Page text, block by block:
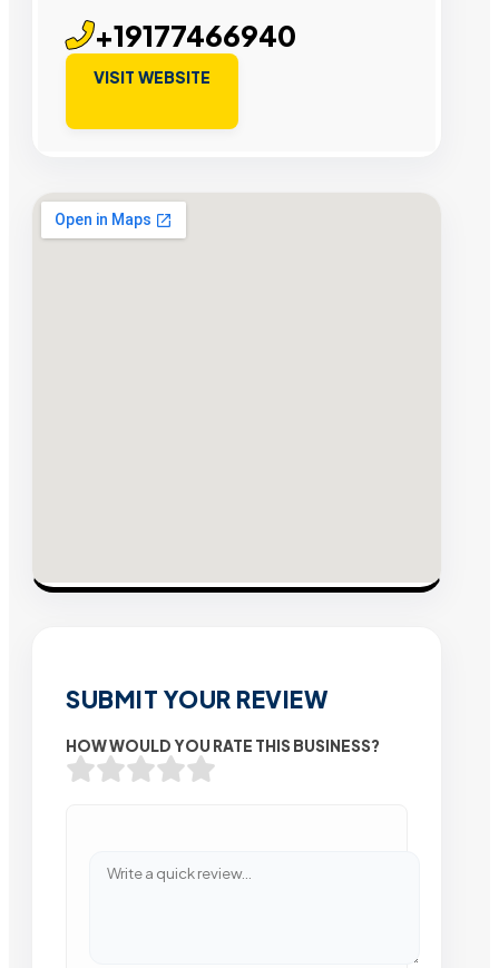
+19177466940
VISIT WEBSITE
SUBMIT YOUR REVIEW
HOW WOULD YOU RATE THIS BUSINESS?